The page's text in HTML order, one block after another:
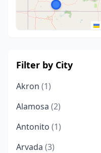
Filter by City
Akron (1)
Alamosa (2)
Antonito (1)
Arvada (3)